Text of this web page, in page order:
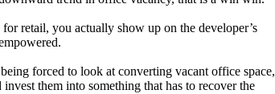
retail, you actually show up on the developer’s
forced to look at converting vacant office space,
them into something that has to recover the